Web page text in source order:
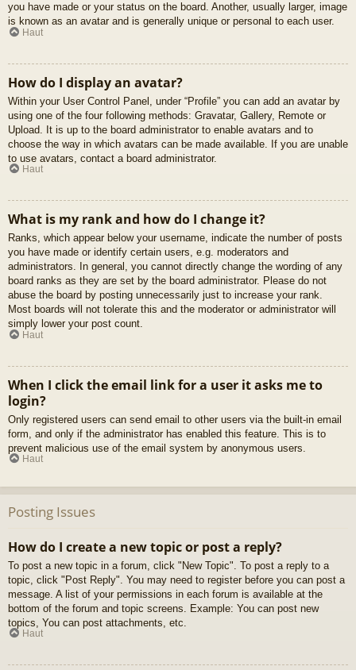
you have made or your status on the board. Another, usually larger, image
is known as an avatar and is generally unique or personal to each user.
Haut
How do I display an avatar?
Within your User Control Panel, under “Profile” you can add an avatar by
using one of the four following methods: Gravatar, Gallery, Remote or
Upload. It is up to the board administrator to enable avatars and to
choose the way in which avatars can be made available. If you are unable
to use avatars, contact a board administrator.
Haut
What is my rank and how do I change it?
Ranks, which appear below your username, indicate the number of posts
you have made or identify certain users, e.g. moderators and
administrators. In general, you cannot directly change the wording of any
board ranks as they are set by the board administrator. Please do not
abuse the board by posting unnecessarily just to increase your rank.
Most boards will not tolerate this and the moderator or administrator will
simply lower your post count.
Haut
When I click the email link for a user it asks me to
login?
Only registered users can send email to other users via the built-in email
form, and only if the administrator has enabled this feature. This is to
prevent malicious use of the email system by anonymous users.
Haut
Posting Issues
How do I create a new topic or post a reply?
To post a new topic in a forum, click "New Topic". To post a reply to a
topic, click "Post Reply". You may need to register before you can post a
message. A list of your permissions in each forum is available at the
bottom of the forum and topic screens. Example: You can post new
topics, You can post attachments, etc.
Haut